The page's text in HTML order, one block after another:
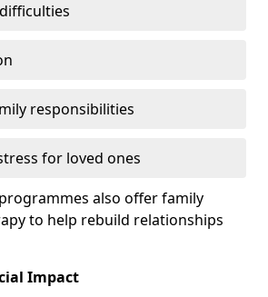
responsibilities
for loved ones
also offer family
to help rebuild relationships
Impact